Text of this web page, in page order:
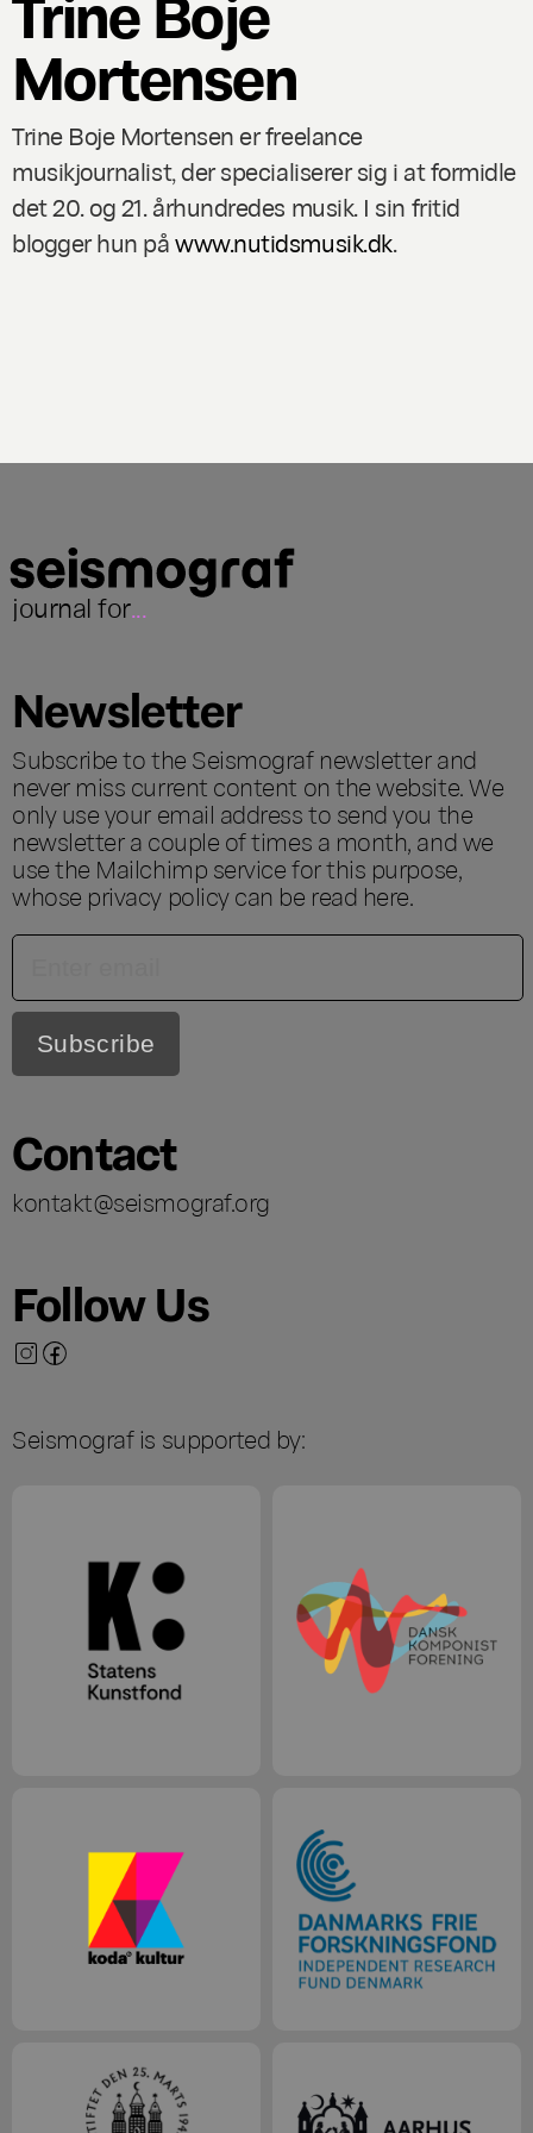
Mortensen
Trine Boje Mortensen er freelance
musikjournalist, der specialiserer sig i at formidle
det 20. og 21. århundredes musik. I sin fritid
blogger hun påwww.nutidsmusik.dk.
journal for...
Newsletter
Subscribe to the Seismograf newsletter and
never miss current content on the website. We
only use your email address to send you the
newsletter a couple of times a month, and we
use the Mailchimp service for this purpose,
whose privacy policy can be read here.
Contact
kontakt@seismograf.org
Follow Us
Seismograf is supported by: